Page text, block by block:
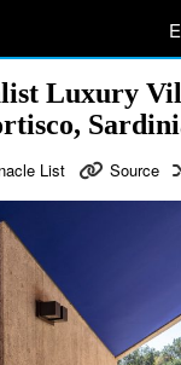
Luxury
List Source